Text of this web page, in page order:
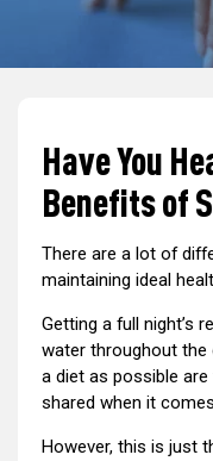
Have You
Benefits of
There are a lot of
maintaining ideal
Getting a full night’s
water throughout the
a diet as possible
shared when it
However, this is just